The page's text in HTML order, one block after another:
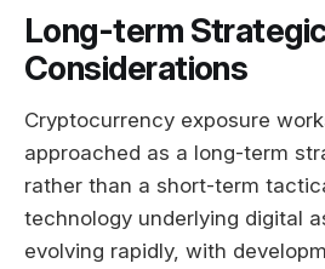
Long-term
Considerations
Cryptocurrency exposure
approached as a long-term
rather than a short-term
technology underlying digital
evolving rapidly, with